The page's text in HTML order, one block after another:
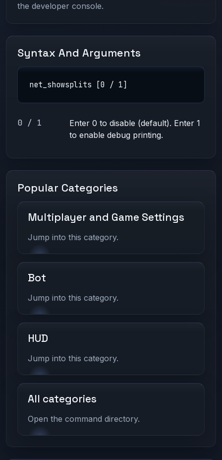
the developer console.
Syntax And Arguments
net_showsplits [0 / 1]
0 / 1
Enter 0 to disable (default). Enter 1
to enable debug printing.
Popular Categories
Multiplayer and Game Settings
Jump into this category.
Bot
Jump into this category.
HUD
Jump into this category.
All categories
Open the command directory.